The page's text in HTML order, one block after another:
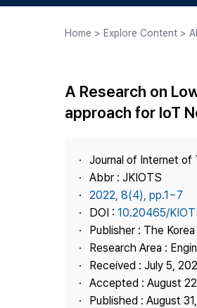
Home > Explore Content >
A Research on
approach for IoT
Journal of Internet of
Abbr : JKIOTS
2022, 8(4), pp.1~7
DOI : 10.20465/
Publisher : The
Research Area :
Received : July 5,
Accepted : August
Published : August